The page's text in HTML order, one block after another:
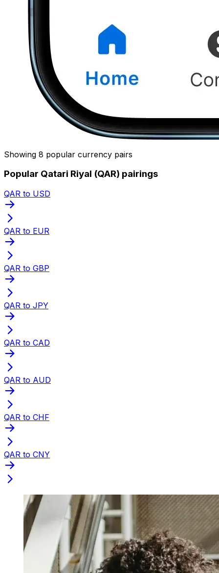
Showing 8 popular currency pairs
Popular Qatari Riyal (QAR) pairings
QAR to USD
QAR to EUR
QAR to GBP
QAR to JPY
QAR to CAD
QAR to AUD
QAR to CHF
QAR to CNY